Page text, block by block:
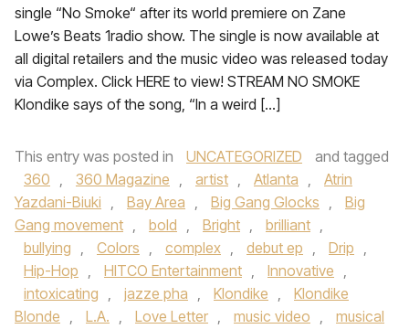
single “No Smoke“ after its world premiere on Zane
Lowe’s Beats 1radio show. The single is now available at
all digital retailers and the music video was released today
via Complex. Click HERE to view! STREAM NO SMOKE
Klondike says of the song, “In a weird […]
This entry was posted in UNCATEGORIZED
and tagged
360 , 360 Magazine , artist , Atlanta ,
Atrin
Yazdani-Biuki , Bay Area , Big Gang Glocks ,
Big
Gang movement , bold , Bright , brilliant ,
bullying , Colors , complex , debut ep , Drip ,
Hip-Hop , HITCO Entertainment , Innovative ,
intoxicating , jazze pha , Klondike ,
Klondike
Blonde , L.A. , Love Letter , music video ,
musical